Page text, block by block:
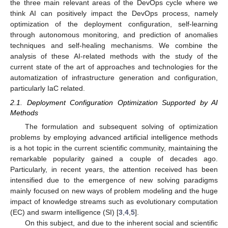
the three main relevant areas of the DevOps cycle where we
think AI can positively impact the DevOps process, namely
optimization of the deployment configuration, self-learning
through autonomous monitoring, and prediction of anomalies
techniques and self-healing mechanisms. We combine the
analysis of these AI-related methods with the study of the
current state of the art of approaches and technologies for the
automatization of infrastructure generation and configuration,
particularly IaC related.
2.1. Deployment Configuration Optimization Supported by AI
Methods
The formulation and subsequent solving of optimization
problems by employing advanced artificial intelligence methods
is a hot topic in the current scientific community, maintaining the
remarkable popularity gained a couple of decades ago.
Particularly, in recent years, the attention received has been
intensified due to the emergence of new solving paradigms
mainly focused on new ways of problem modeling and the huge
impact of knowledge streams such as evolutionary computation
(EC) and swarm intelligence (SI) [3 4 5].
On this subject, and due to the inherent social and scientific